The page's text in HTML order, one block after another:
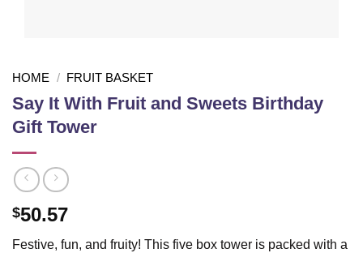
HOME / FRUIT BASKET
Say It With Fruit and Sweets Birthday
Gift Tower
$50.57
Festive, fun, and fruity! This five box tower is packed with a